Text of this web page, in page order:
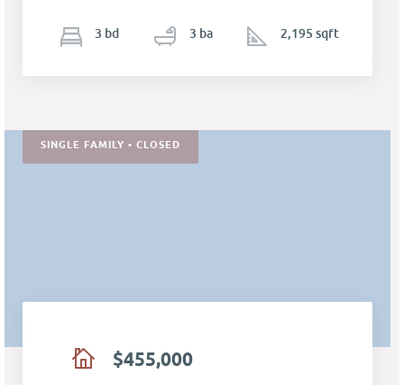
3 bd 3 ba 2,195 sqft
SINGLE FAMILY • CLOSED
$455,000